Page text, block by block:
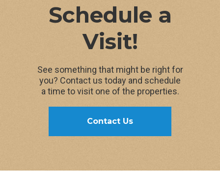
109 Kendall Ave
610W Buffalo St., Ithaca, NY 14850
110 Pennsylvania Ave, Ithaca, NY 14850
111 Kendall Ave, Ithaca, NY 14850
Schedule a
Visit!
See something that might be right for
you? Contact us today and schedule
a time to visit one of the properties.
Contact Us